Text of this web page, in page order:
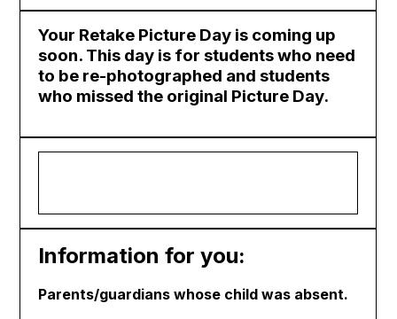
Your Retake Picture Day is coming up
soon. This day is for students who need
to be re-photographed and students
who missed the original Picture Day.
Information for you:
Parents/guardians whose child was absent.